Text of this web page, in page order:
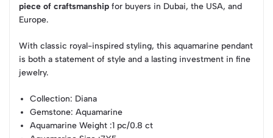
piece of craftsmanship for buyers in Dubai, the USA, and
Europe.
With classic royal-inspired styling, this aquamarine pendant
is both a statement of style and a lasting investment in fine
jewelry.
Collection: Diana
Gemstone: Aquamarine
Aquamarine Weight :1 pc/0.8 ct